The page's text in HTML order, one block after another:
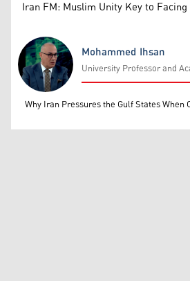
Iran FM: Muslim Unity Key to
Mohammed Ihsan
Mohammed Ihsan
University Professor and
Why Iran Pressures the Gulf States When